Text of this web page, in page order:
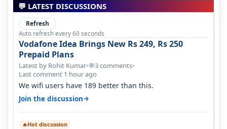
💬 LATEST DISCUSSIONS
Refresh
Auto refresh every 60 seconds
Vodafone Idea Brings New Rs 249, Rs 250
Prepaid Plans
Latest by Rohit Kumar•💬3 comments•
Last comment 1 hour ago
We wifi users have 189 better than this.
Join the discussion→
🔥Hot discussion